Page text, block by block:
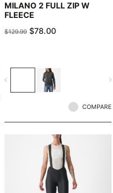
MILANO 2 FULL ZIP W
FLEECE
$129.99 $78.00
navigate_before
COMPARE